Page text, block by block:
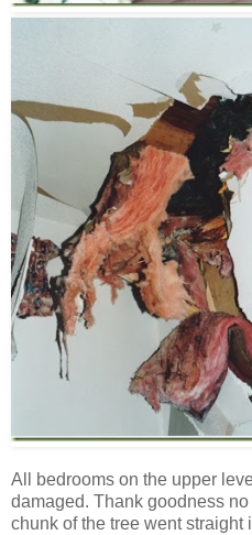
All bedrooms on the upper
damaged. Thank goodness
chunk of the tree went straight